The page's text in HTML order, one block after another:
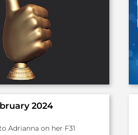
2024
Adrianna on her F31